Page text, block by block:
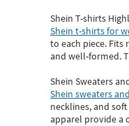
Shein T-shirts
Shein t-shirts for
to each piece.
and well-formed.
Shein Sweaters
Shein sweaters
necklines, and
apparel provide a